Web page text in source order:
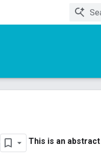
This is an abstract